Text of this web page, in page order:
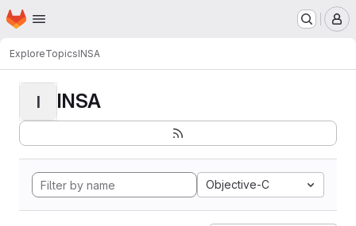
Skip to main content
Homepage
ExploreTopicsINSA
I INSA
Objective-C